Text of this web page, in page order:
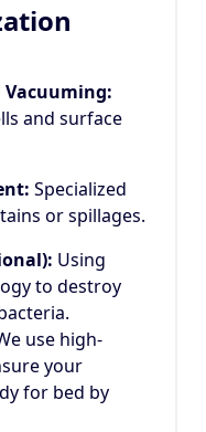
and surface
Specialized
or spillages.
Using
to destroy
use high-
your
for bed by